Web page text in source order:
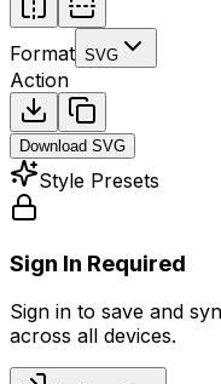
Format SVG
Action
Download SVG
Style Presets
Sign In Required
Sign in to save and
across all devices.